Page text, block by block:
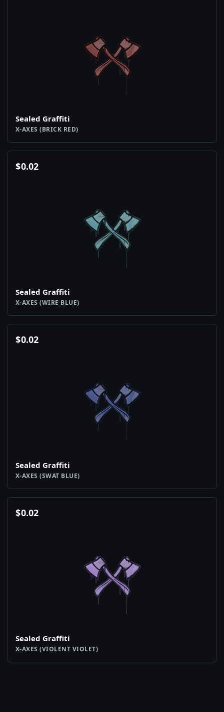
Sealed Graffiti
X-AXES (BRICK RED)
$0.02
Sealed Graffiti
X-AXES (WIRE BLUE)
$0.02
Sealed Graffiti
X-AXES (SWAT BLUE)
$0.02
Sealed Graffiti
X-AXES (VIOLENT VIOLET)